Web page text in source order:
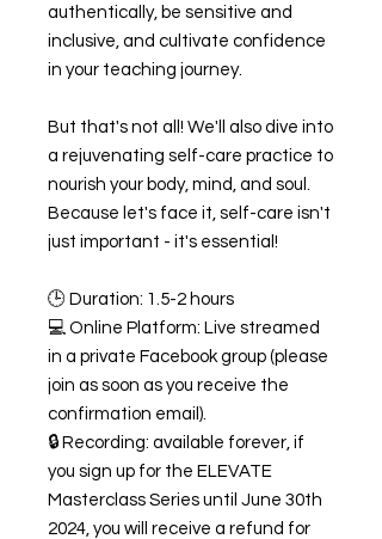
authentically, be sensitive and
inclusive, and cultivate confidence
in your teaching journey.
But that's not all! We'll also dive into
a rejuvenating self-care practice to
nourish your body, mind, and soul.
Because let's face it, self-care isn't
just important - it's essential!
🕒 Duration: 1.5-2 hours
💻 Online Platform: Live streamed
in a private Facebook group (please
join as soon as you receive the
confirmation email).
🔒 Recording: available forever, if
you sign up for the ELEVATE
Masterclass Series until June 30th
2024, you will receive a refund for